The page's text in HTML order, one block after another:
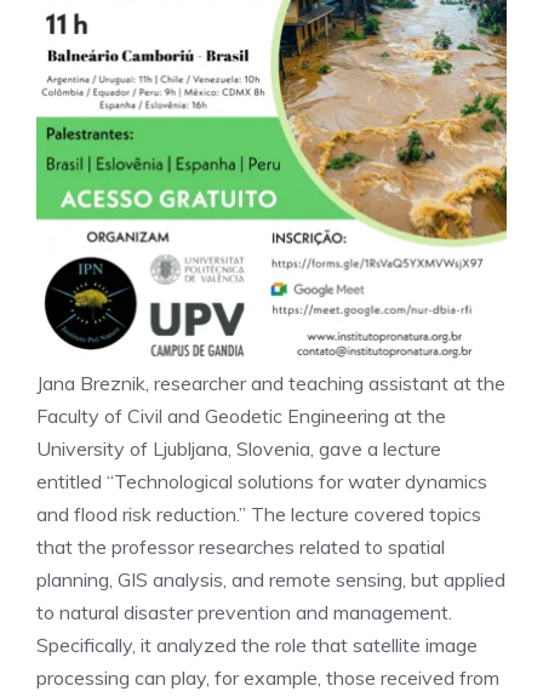
Jana Breznik, researcher and teaching assistant at the
Faculty of Civil and Geodetic Engineering at the
University of Ljubljana, Slovenia, gave a lecture
entitled “Technological solutions for water dynamics
and flood risk reduction.” The lecture covered topics
that the professor researches related to spatial
planning, GIS analysis, and remote sensing, but applied
to natural disaster prevention and management.
Specifically, it analyzed the role that satellite image
processing can play, for example, those received from